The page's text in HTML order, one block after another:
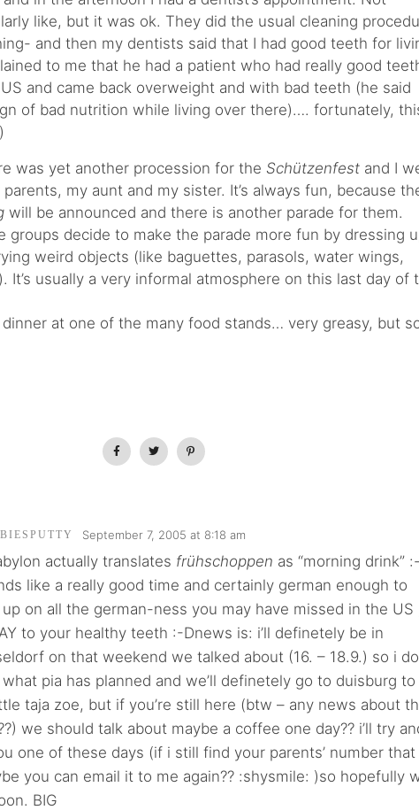
like, but it was ok. They did the usual cleaning
and then my dentists said that I had good teeth for
to me that he had a patient who had really good
and came back overweight and with bad teeth (he said
of bad nutrition while living over there)…. fortunately,
was yet another procession for the Schützenfest and I
my aunt and my sister. It’s always fun, because
will be announced and there is another parade for them.
groups decide to make the parade more fun by dressing
weird objects (like baguettes, parasols, water wings,
It’s usually a very informal atmosphere on this last day of
at one of the many food stands… very greasy, but
September 7, 2005 at 8:18 am
actually translates frühschoppen as “morning drink” :-
like a really good time and certainly german enough to
on all the german-ness you may have missed in the US
to your healthy teeth :-Dnews is: i’ll definetely be in
on that weekend we talked about (16. – 18.9.) so i
pia has planned and we’ll definetely go to duisburg to
taja zoe, but if you’re still here (btw – any news about
we should talk about maybe a coffee one day?? i’ll try
one of these days (if i still find your parents’ number that
you can email it to me again?? :shysmile: )so hopefully
BIG